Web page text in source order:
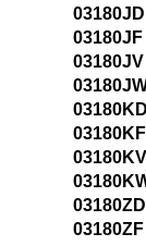
03180JD
03180JF
03180JV
03180KD
03180KF
03180KV
03180ZD
03180ZF